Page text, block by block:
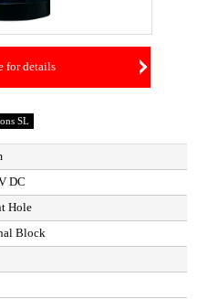
for details
SL
DC
Hole
Block